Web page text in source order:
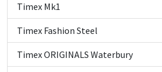
Timex Mk1
Timex Fashion Steel
Timex ORIGINALS Waterbury